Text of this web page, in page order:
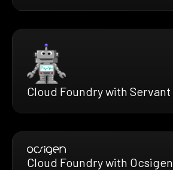
Cloud Foundry with Servant
Cloud Foundry with Ocsigen